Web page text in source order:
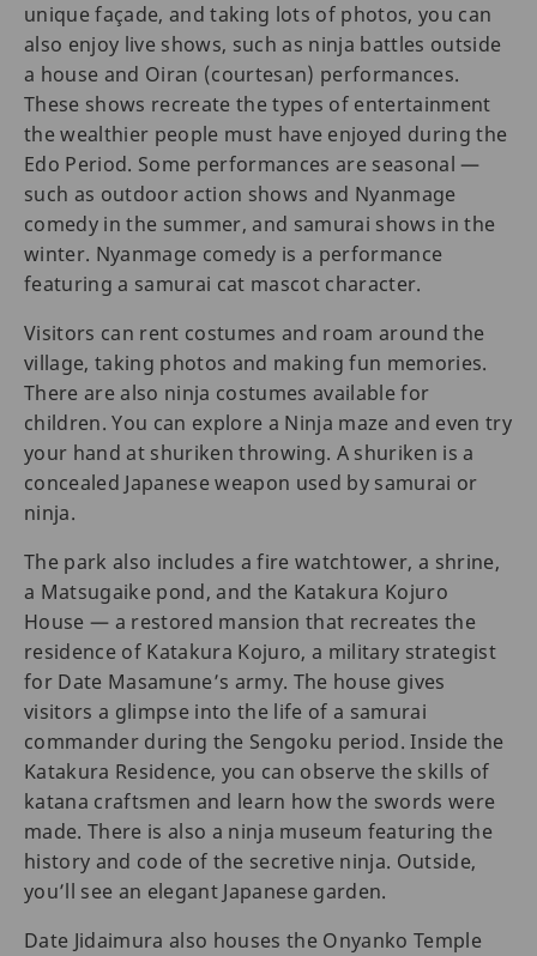
unique façade, and taking lots of photos, you can
also enjoy live shows, such as ninja battles outside
a house and Oiran (courtesan) performances.
These shows recreate the types of entertainment
the wealthier people must have enjoyed during the
Edo Period. Some performances are seasonal —
such as outdoor action shows and Nyanmage
comedy in the summer, and samurai shows in the
winter. Nyanmage comedy is a performance
featuring a samurai cat mascot character.
Visitors can rent costumes and roam around the
village, taking photos and making fun memories.
There are also ninja costumes available for
children. You can explore a Ninja maze and even try
your hand at shuriken throwing. A shuriken is a
concealed Japanese weapon used by samurai or
ninja.
The park also includes a fire watchtower, a shrine,
a Matsugaike pond, and the Katakura Kojuro
House — a restored mansion that recreates the
residence of Katakura Kojuro, a military strategist
for Date Masamune’s army. The house gives
visitors a glimpse into the life of a samurai
commander during the Sengoku period. Inside the
Katakura Residence, you can observe the skills of
katana craftsmen and learn how the swords were
made. There is also a ninja museum featuring the
history and code of the secretive ninja. Outside,
you’ll see an elegant Japanese garden.
Date Jidaimura also houses the Onyanko Temple